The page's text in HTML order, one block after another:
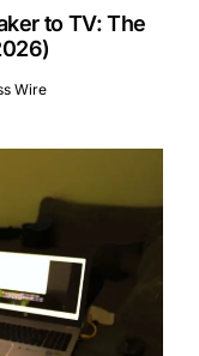
to TV: The
Wire